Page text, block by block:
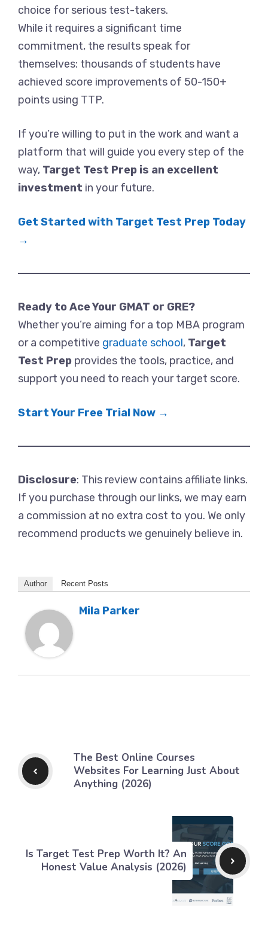
choice for serious test-takers.
While it requires a significant time
commitment, the results speak for
themselves: thousands of students have
achieved score improvements of 50-150+
points using TTP.
If you’re willing to put in the work and want a
platform that will guide you every step of the
way, Target Test Prep is an excellent
investment in your future.
Get Started with Target Test Prep Today
→
Ready to Ace Your GMAT or GRE?
Whether you’re aiming for a top MBA program
or a competitive graduate school, Target
Test Prep provides the tools, practice, and
support you need to reach your target score.
Start Your Free Trial Now →
Disclosure: This review contains affiliate links.
If you purchase through our links, we may earn
a commission at no extra cost to you. We only
recommend products we genuinely believe in.
Author Recent Posts
Mila Parker
The Best Online Courses
Websites For Learning Just About
Anything (2026)
Is Target Test Prep Worth It? An
Honest Value Analysis (2026)